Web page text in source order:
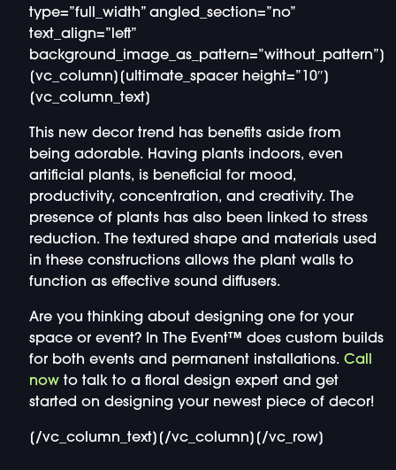
type=”full_width” angled_section=”no”
text_align=”left”
background_image_as_pattern=”without_pattern”]
[vc_column][ultimate_spacer height=”10″]
[vc_column_text]
This new decor trend has benefits aside from
being adorable. Having plants indoors, even
artificial plants, is beneficial for mood,
productivity, concentration, and creativity. The
presence of plants has also been linked to stress
reduction. The textured shape and materials used
in these constructions allows the plant walls to
function as effective sound diffusers.
Are you thinking about designing one for your
space or event? In The Event™ does custom builds
for both events and permanent installations. Call
nowto talk to a floral design expert and get
started on designing your newest piece of decor!
[/vc_column_text][/vc_column][/vc_row]